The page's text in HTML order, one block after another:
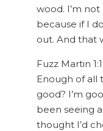
wood. I’m
because if I
out. And that
Fuzz Martin
Enough of all
good? I’m
been seeing
thought I’d